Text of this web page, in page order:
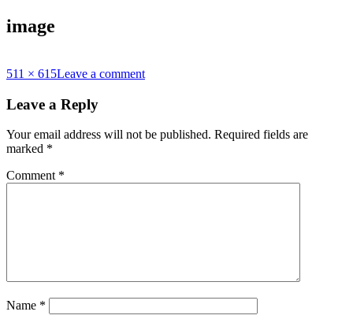
image
Full
511 × 615Leave a comment
Leave a Reply
Your email address will not be published. Required fields are
marked *
Comment *
Name *